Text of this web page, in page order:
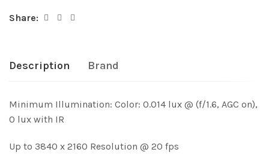
Share:
Description Brand
Minimum Illumination: Color: 0.014 lux @ (f/1.6, AGC on),
0 lux with IR
Up to 3840 x 2160 Resolution @ 20 fps